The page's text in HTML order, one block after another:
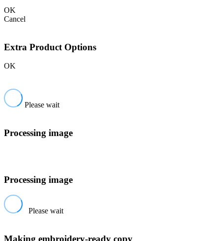
OK
Cancel
Extra Product Options
OK
Please wait
Processing image
Processing image
Please wait
Making embroidery-ready copy